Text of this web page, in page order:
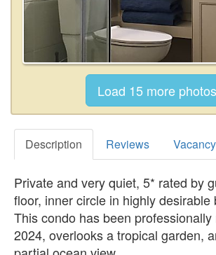
Description Reviews Vacancy
Private and very quiet, 5* rated by
floor, inner circle in highly desirable
This condo has been
2024, overlooks a tropical garden,